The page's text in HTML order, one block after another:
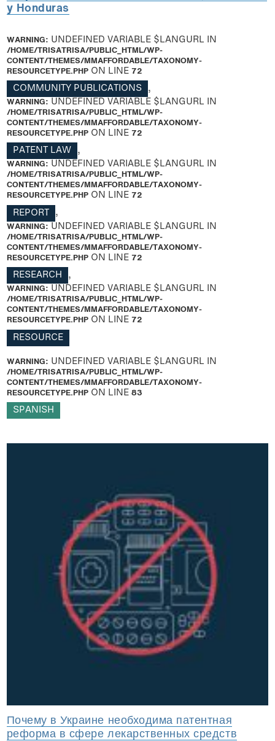
y Honduras
WARNING: UNDEFINED VARIABLE $LANGURL IN
/HOME/TRISATRISA/PUBLIC_HTML/WP-
CONTENT/THEMES/MMAFFORDABLE/TAXONOMY-
RESOURCETYPE.PHPON LINE 72
COMMUNITY PUBLICATIONS
,
WARNING: UNDEFINED VARIABLE $LANGURL IN
/HOME/TRISATRISA/PUBLIC_HTML/WP-
CONTENT/THEMES/MMAFFORDABLE/TAXONOMY-
RESOURCETYPE.PHPON LINE 72
PATENT LAW
,
WARNING: UNDEFINED VARIABLE $LANGURL IN
/HOME/TRISATRISA/PUBLIC_HTML/WP-
CONTENT/THEMES/MMAFFORDABLE/TAXONOMY-
RESOURCETYPE.PHPON LINE 72
REPORT
,
WARNING: UNDEFINED VARIABLE $LANGURL IN
/HOME/TRISATRISA/PUBLIC_HTML/WP-
CONTENT/THEMES/MMAFFORDABLE/TAXONOMY-
RESOURCETYPE.PHPON LINE 72
RESEARCH
,
WARNING: UNDEFINED VARIABLE $LANGURL IN
/HOME/TRISATRISA/PUBLIC_HTML/WP-
CONTENT/THEMES/MMAFFORDABLE/TAXONOMY-
RESOURCETYPE.PHPON LINE 72
RESOURCE
WARNING: UNDEFINED VARIABLE $LANGURL IN
/HOME/TRISATRISA/PUBLIC_HTML/WP-
CONTENT/THEMES/MMAFFORDABLE/TAXONOMY-
RESOURCETYPE.PHPON LINE 83
SPANISH
Почему в Украине необходима патентная
реформа в сфере лекарственных средств